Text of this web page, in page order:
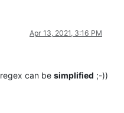
Apr 13, 2021, 3:16 PM
regex can be simplified ;-))